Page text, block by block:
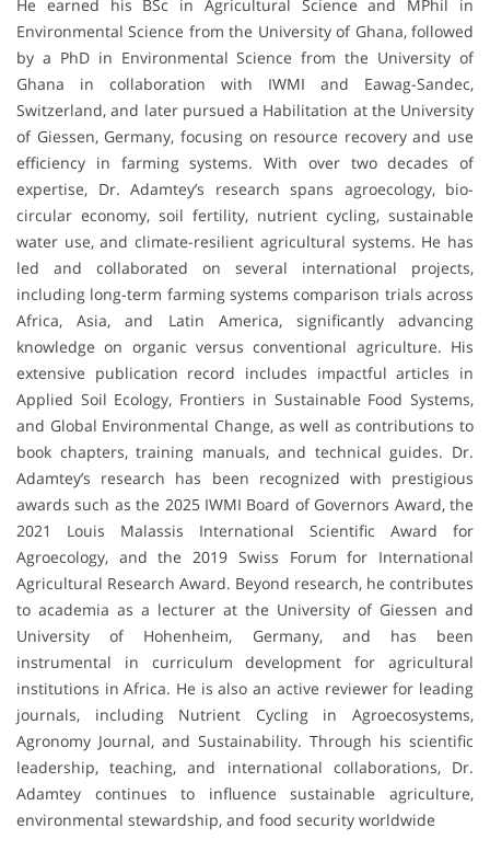
He earned his BSc in Agricultural Science and MPhil in
Environmental Science from the University of Ghana, followed
by a PhD in Environmental Science from the University of
Ghana in collaboration with IWMI and Eawag-Sandec,
Switzerland, and later pursued a Habilitation at the University
of Giessen, Germany, focusing on resource recovery and use
efficiency in farming systems. With over two decades of
expertise, Dr. Adamtey’s research spans agroecology, bio-
circular economy, soil fertility, nutrient cycling, sustainable
water use, and climate-resilient agricultural systems. He has
led and collaborated on several international projects,
including long-term farming systems comparison trials across
Africa, Asia, and Latin America, significantly advancing
knowledge on organic versus conventional agriculture. His
extensive publication record includes impactful articles in
Applied Soil Ecology, Frontiers in Sustainable Food Systems,
and Global Environmental Change, as well as contributions to
book chapters, training manuals, and technical guides. Dr.
Adamtey’s research has been recognized with prestigious
awards such as the 2025 IWMI Board of Governors Award, the
2021 Louis Malassis International Scientific Award for
Agroecology, and the 2019 Swiss Forum for International
Agricultural Research Award. Beyond research, he contributes
to academia as a lecturer at the University of Giessen and
University of Hohenheim, Germany, and has been
instrumental in curriculum development for agricultural
institutions in Africa. He is also an active reviewer for leading
journals, including Nutrient Cycling in Agroecosystems,
Agronomy Journal, and Sustainability. Through his scientific
leadership, teaching, and international collaborations, Dr.
Adamtey continues to influence sustainable agriculture,
environmental stewardship, and food security worldwide